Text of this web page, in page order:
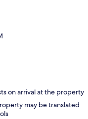
on arrival at the property
may be translated